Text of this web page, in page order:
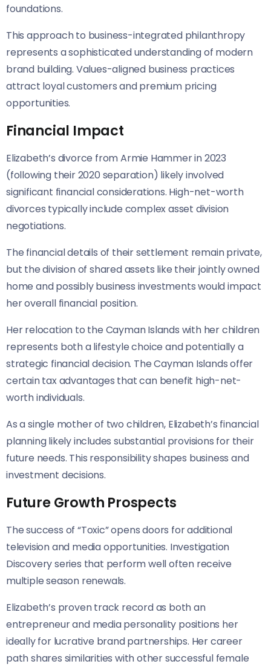
foundations.
This approach to business-integrated philanthropy
represents a sophisticated understanding of modern
brand building. Values-aligned business practices
attract loyal customers and premium pricing
opportunities.
Financial Impact
Elizabeth’s divorce from Armie Hammer in 2023
(following their 2020 separation) likely involved
significant financial considerations. High-net-worth
divorces typically include complex asset division
negotiations.
The financial details of their settlement remain private,
but the division of shared assets like their jointly owned
home and possibly business investments would impact
her overall financial position.
Her relocation to the Cayman Islands with her children
represents both a lifestyle choice and potentially a
strategic financial decision. The Cayman Islands offer
certain tax advantages that can benefit high-net-
worth individuals.
As a single mother of two children, Elizabeth’s financial
planning likely includes substantial provisions for their
future needs. This responsibility shapes business and
investment decisions.
Future Growth Prospects
The success of “Toxic” opens doors for additional
television and media opportunities. Investigation
Discovery series that perform well often receive
multiple season renewals.
Elizabeth’s proven track record as both an
entrepreneur and media personality positions her
ideally for lucrative brand partnerships. Her career
path shares similarities with other successful female